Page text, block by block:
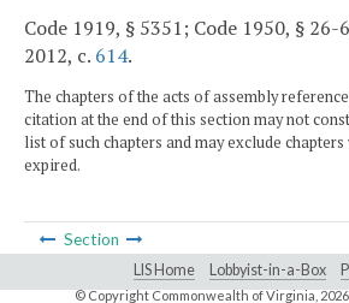
Code 1919, § 5351; Code 1950, § 26-
2012, c. 614.
The chapters of the acts of assembly
citation at the end of this section may not
list of such chapters and may exclude
expired.
Section
LIS Home Lobbyist-in-a-Box
© Copyright Commonwealth of Virginia,